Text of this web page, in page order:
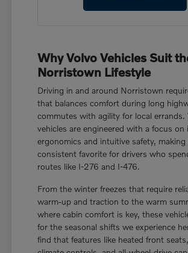
Why Volvo Vehicles Suit
Norristown Lifestyle
Driving in and around Norristown
that balances comfort during long
commutes with agility for local errands.
vehicles are engineered with a focus on
ergonomics and intuitive safety, making
consistent favorite for drivers who
routes like I-276 and I-476.
From the winter freezes that require
warm-up and traction to the warm
where cabin comfort is key, these
for the seasonal shifts we experience
find that features like heated front